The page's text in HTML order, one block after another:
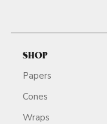
SHOP
Papers
Cones
Wraps